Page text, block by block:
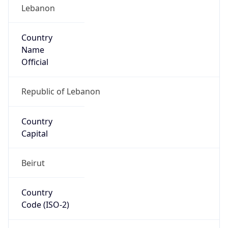
Lebanon
Country
Name
Official
Republic of Lebanon
Country
Capital
Beirut
Country
Code (ISO-2)